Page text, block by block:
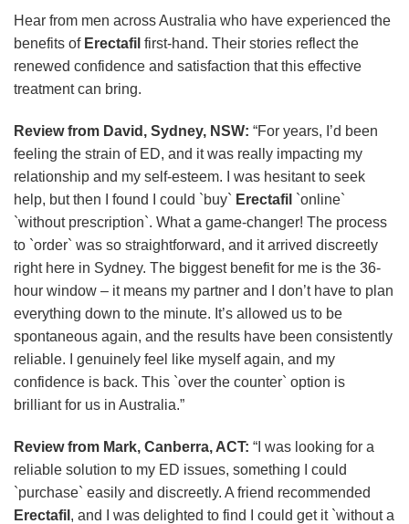
Hear from men across Australia who have experienced the
benefits of Erectafil first-hand. Their stories reflect the
renewed confidence and satisfaction that this effective
treatment can bring.
Review from David, Sydney, NSW: “For years, I’d been
feeling the strain of ED, and it was really impacting my
relationship and my self-esteem. I was hesitant to seek
help, but then I found I could `buy` Erectafil `online`
`without prescription`. What a game-changer! The process
to `order` was so straightforward, and it arrived discreetly
right here in Sydney. The biggest benefit for me is the 36-
hour window – it means my partner and I don’t have to plan
everything down to the minute. It’s allowed us to be
spontaneous again, and the results have been consistently
reliable. I genuinely feel like myself again, and my
confidence is back. This `over the counter` option is
brilliant for us in Australia.”
Review from Mark, Canberra, ACT: “I was looking for a
reliable solution to my ED issues, something I could
`purchase` easily and discreetly. A friend recommended
Erectafil , and I was delighted to find I could get it `without a